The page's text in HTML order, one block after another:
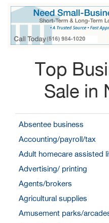
Top
Sale in
Absentee business
Accounting/payroll/tax
Adult homecare assisted
Advertising/ printing
Agents/brokers
Agricultural supplies
Amusement parks/